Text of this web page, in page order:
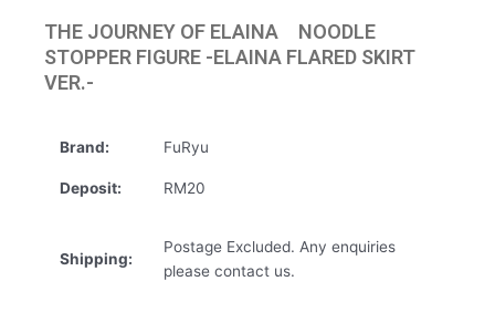
THE JOURNEY OF ELAINA NOODLE
STOPPER FIGURE -ELAINA FLARED SKIRT
VER.-
Brand: FuRyu
Deposit: RM20
Shipping:
Postage Excluded. Any enquiries
please contact us.